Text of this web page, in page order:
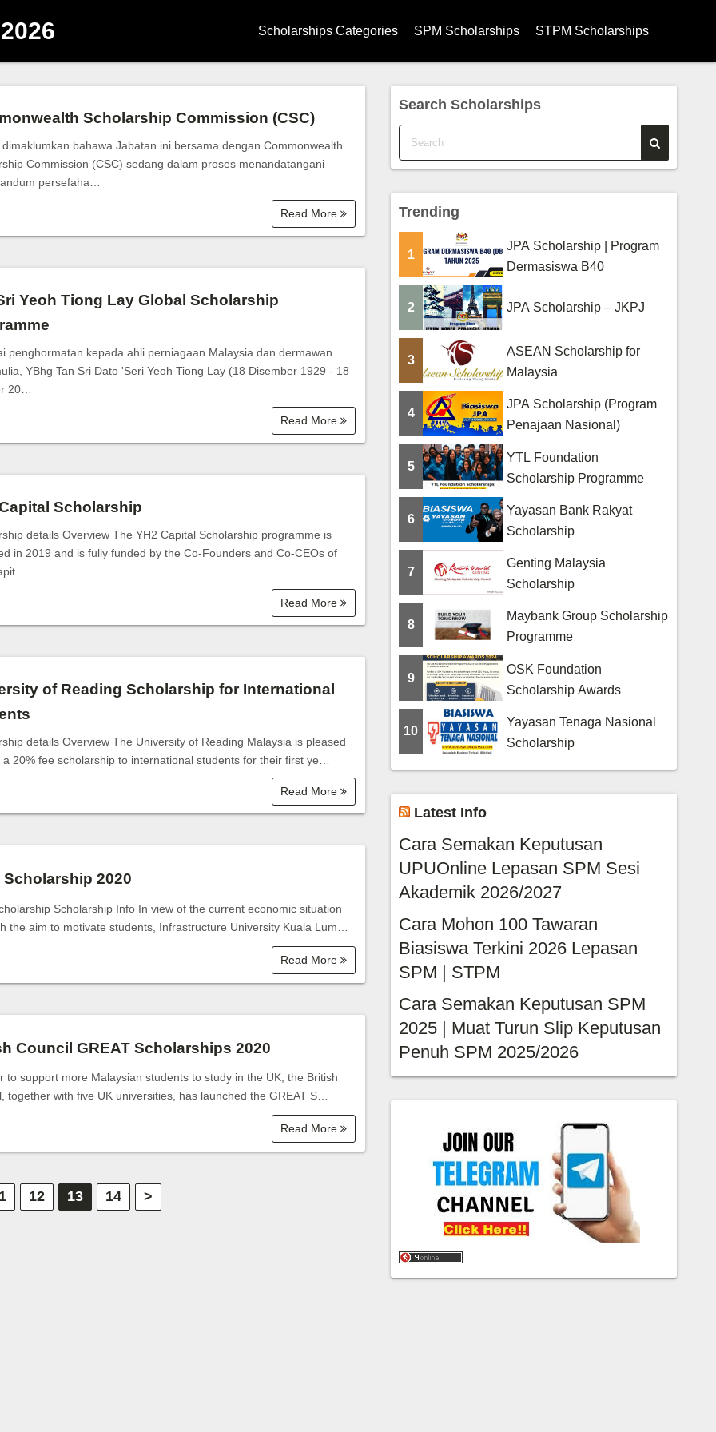
Scholarships Categories
Degree Scholarships
Master Scholarships
School Scholarships
University | College Scholarships
SPM Scholarships STPM Scholarships
Scholarship Commission (CSC)
dimaklumkan bahawa Jabatan ini bersama dengan Commonwealth
Commission (CSC) sedang dalam proses menandatangani
persefaha…
Read More
Yeoh Tiong Lay Global Scholarship
penghormatan kepada ahli perniagaan Malaysia dan dermawan
YBhg Tan Sri Dato 'Seri Yeoh Tiong Lay (18 Disember 1929 - 18
20…
Read More
Scholarship
details Overview The YH2 Capital Scholarship programme is
in 2019 and is fully funded by the Co-Founders and Co-CEOs of
Read More
of Reading Scholarship for International
details Overview The University of Reading Malaysia is pleased
a 20% fee scholarship to international students for their first ye…
Read More
Scholarship 2020
Scholarship Info In view of the current economic situation
the aim to motivate students, Infrastructure University Kuala Lum…
Read More
Council GREAT Scholarships 2020
to support more Malaysian students to study in the UK, the British
together with five UK universities, has launched the GREAT S…
Read More
12 13 14 >
Search Scholarships
Trending
1
JPA Scholarship | Program
Dermasiswa B40
2 JPA Scholarship – JKPJ
3
ASEAN Scholarship for
Malaysia
4
JPA Scholarship (Program
Penajaan Nasional)
5
YTL Foundation
Scholarship Programme
6
Yayasan Bank Rakyat
Scholarship
7
Genting Malaysia
Scholarship
8
Maybank Group Scholarship
Programme
9
OSK Foundation
Scholarship Awards
10
Yayasan Tenaga Nasional
Scholarship
Latest Info
Cara Semakan Keputusan
UPUOnline Lepasan SPM Sesi
Akademik 2026/2027
Cara Mohon 100 Tawaran
Biasiswa Terkini 2026 Lepasan
SPM | STPM
Cara Semakan Keputusan SPM
2025 | Muat Turun Slip Keputusan
Penuh SPM 2025/2026